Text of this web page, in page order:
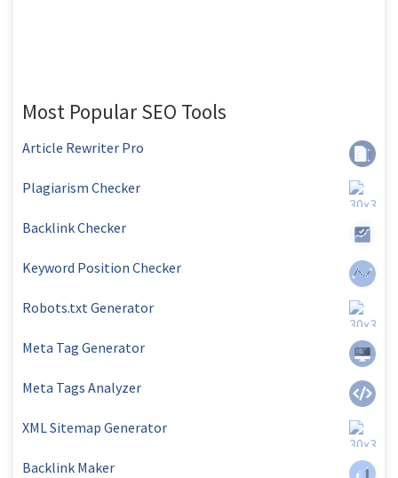
Most Popular SEO Tools
Article Rewriter Pro
Plagiarism Checker
Backlink Checker
Keyword Position Checker
Robots.txt Generator
Meta Tag Generator
Meta Tags Analyzer
XML Sitemap Generator
Backlink Maker